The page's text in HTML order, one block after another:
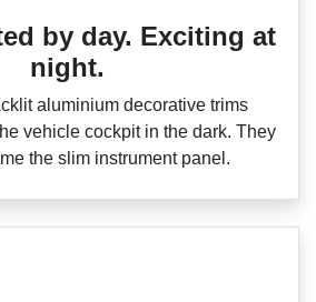
by day. Exciting at
night.
aluminium decorative trims
vehicle cockpit in the dark. They
the slim instrument panel.